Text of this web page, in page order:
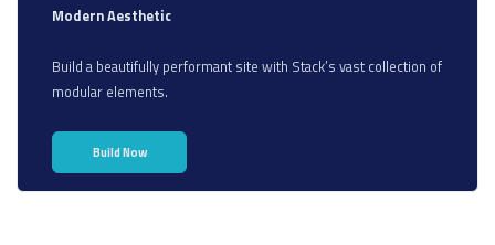
Modern Aesthetic
Build a beautifully performant site with Stack’s vast collection of
modular elements.
Build Now